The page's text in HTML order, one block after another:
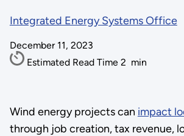
Integrated Energy Systems Office
December 11, 2023
Estimated Read Time 2 min
Wind energy projects can impact
through job creation, tax revenue,